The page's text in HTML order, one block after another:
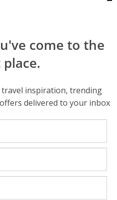
come to the
inspiration, trending
delivered to your inbox